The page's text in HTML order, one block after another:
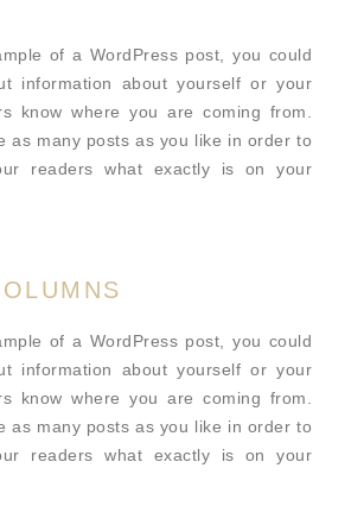
of a WordPress post, you could
information about yourself or your
know where you are coming from.
as many posts as you like in order to
readers what exactly is on your
of a WordPress post, you could
information about yourself or your
know where you are coming from.
as many posts as you like in order to
readers what exactly is on your